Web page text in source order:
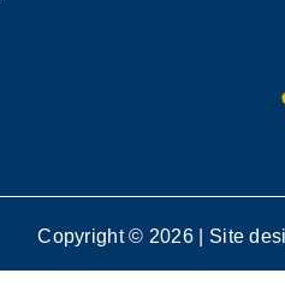
Copyright © 2026 | Site